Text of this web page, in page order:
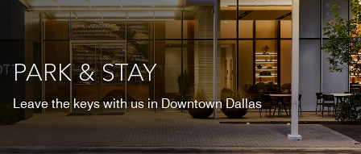
PARK & STAY
Leave the keys with us in Downtown Dallas